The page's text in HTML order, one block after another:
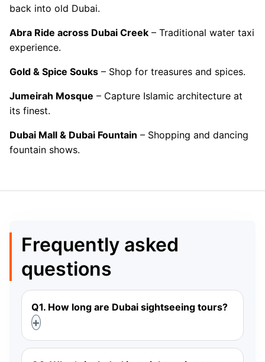
back into old Dubai.
Abra Ride across Dubai Creek – Traditional water taxi
experience.
Gold & Spice Souks – Shop for treasures and spices.
Jumeirah Mosque – Capture Islamic architecture at
its finest.
Dubai Mall & Dubai Fountain – Shopping and dancing
fountain shows.
Frequently asked
questions
Q1. How long are Dubai sightseeing tours?